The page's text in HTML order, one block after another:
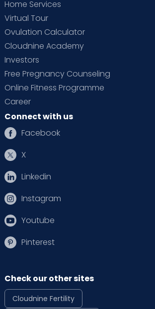
Home Services
Virtual Tour
Ovulation Calculator
Cloudnine Academy
Investors
Free Pregnancy Counseling
Online Fitness Programme
Career
Connect with us
Facebook
X
Linkedin
Instagram
Youtube
Pinterest
Check our other sites
Cloudnine Fertility